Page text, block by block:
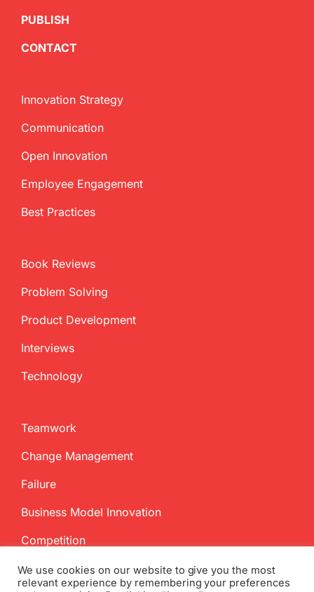
PUBLISH
CONTACT
Innovation Strategy
Communication
Open Innovation
Employee Engagement
Best Practices
Book Reviews
Problem Solving
Product Development
Interviews
Technology
Teamwork
Change Management
Failure
Business Model Innovation
Competition
We use cookies on our website to give you the most
relevant experience by remembering your preferences